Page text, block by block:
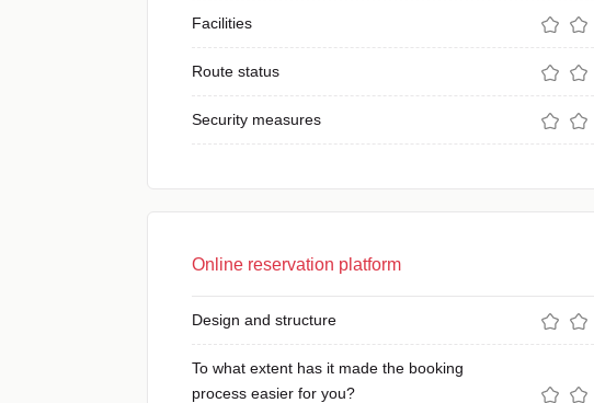
Facilities
Route status
Security measures
Online reservation platform
Design and structure
To what extent has it made the booking
process easier for you?